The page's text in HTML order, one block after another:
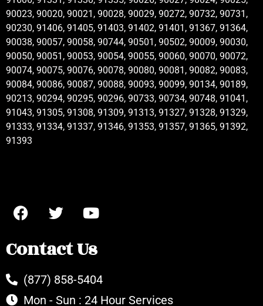
90023, 90020, 90021, 90028, 90029, 90272, 90732, 90731,
90230, 91406, 91405, 91403, 91402, 91401, 91367, 91364,
90038, 90057, 90058, 90744, 90501, 90502, 90009, 90030,
90050, 90051, 90053, 90054, 90055, 90060, 90070, 90072,
90074, 90075, 90076, 90078, 90080, 90081, 90082, 90083,
90084, 90086, 90087, 90088, 90093, 90099, 90134, 90189,
90213, 90294, 90295, 90296, 90733, 90734, 90748, 91041,
91043, 91305, 91308, 91309, 91313, 91327, 91328, 91329,
91333, 91334, 91337, 91346, 91353, 91357, 91365, 91392,
91393
Contact Us
(877) 858-5404
Mon - Sun : 24 Hour Services